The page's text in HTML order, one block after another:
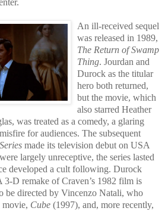
An ill-received sequel
was released in 1989,
The Return of Swamp
Thing. Jourdan and
Durock as the titular
hero both returned,
but the movie, which
also starred Heather
was treated as a comedy, a glaring
for audiences. The subsequent
made its television debut on USA
largely unreceptive, the series lasted
developed a cult following. Durock
D remake of Craven’s 1982 film is
be directed by Vincenzo Natali, who
movie, Cube (1997), and, more recently,